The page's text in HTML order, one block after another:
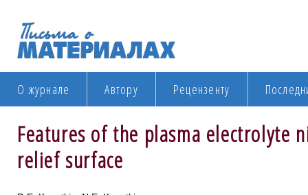
О журнале Автору Рецензенту
Features of the plasma electrolyte
relief surface